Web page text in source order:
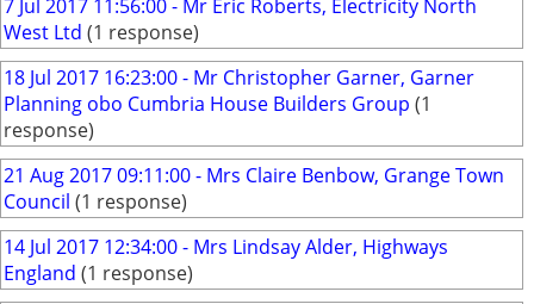
7 Jul 2017 11:56:00 - Mr Eric Roberts, Electricity North
West Ltd (1 response)
18 Jul 2017 16:23:00 - Mr Christopher Garner, Garner
Planning obo Cumbria House Builders Group (1
response)
21 Aug 2017 09:11:00 - Mrs Claire Benbow, Grange Town
Council (1 response)
14 Jul 2017 12:34:00 - Mrs Lindsay Alder, Highways
England (1 response)